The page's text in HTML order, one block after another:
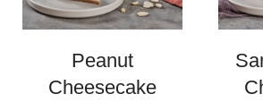
Peanut
Cheesecake